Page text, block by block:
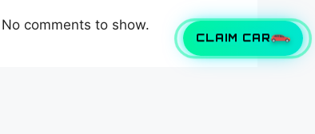
CLAIM CAR
No comments to show.